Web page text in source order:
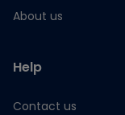
About us
Help
Contact us